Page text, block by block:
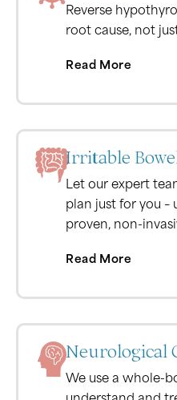
Reverse
root cause, not
Read More
Irritable
Let our expert
plan just for you –
proven, non-
Read More
Neurological
We use a whole-